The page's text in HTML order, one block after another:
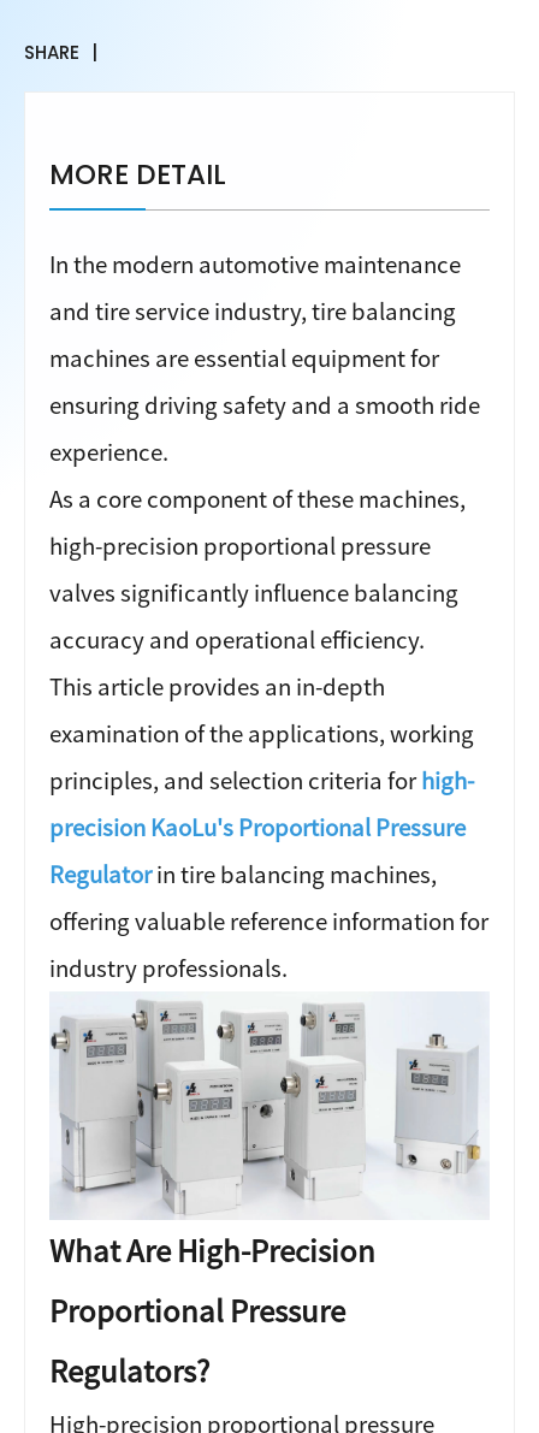
SHARE
MORE DETAIL
In the modern automotive maintenance
and tire service industry, tire balancing
machines are essential equipment for
ensuring driving safety and a smooth ride
experience.
As a core component of these machines,
high-precision proportional pressure
valves significantly influence balancing
accuracy and operational efficiency.
This article provides an in-depth
examination of the applications, working
principles, and selection criteria forhigh-
precision KaoLu's Proportional Pressure
Regulatorin tire balancing machines,
offering valuable reference information for
industry professionals.
What Are High-Precision
Proportional Pressure
Regulators?
High-precision proportional pressure